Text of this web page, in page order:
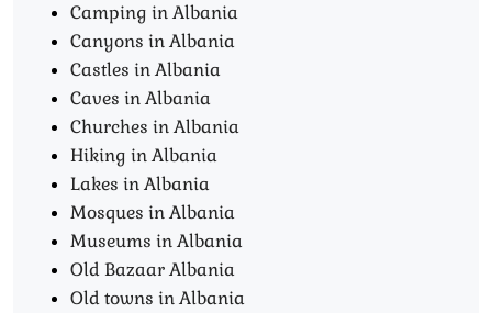
Camping in Albania
Canyons in Albania
Castles in Albania
Caves in Albania
Churches in Albania
Hiking in Albania
Lakes in Albania
Mosques in Albania
Museums in Albania
Old Bazaar Albania
Old towns in Albania